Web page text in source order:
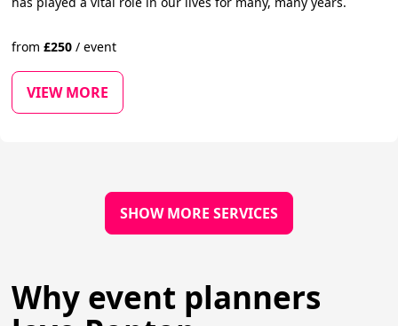
from£250 / event
VIEW MORE
SHOW MORE SERVICES
Why event planners